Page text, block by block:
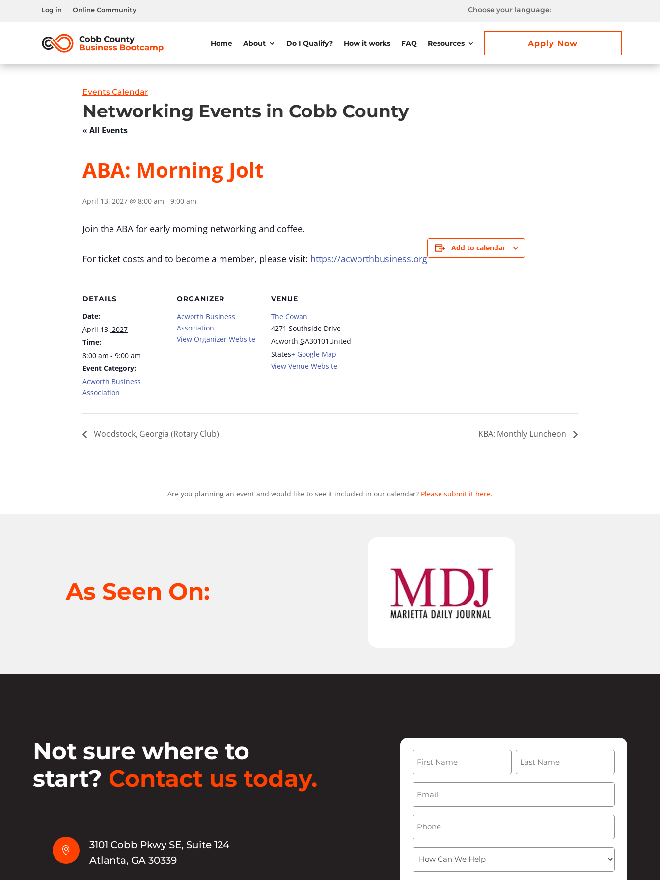
Log in Online Community Choose your language:
Home About Do I Qualify? How it works FAQ Resources Apply Now
Events Calendar
Networking Events in Cobb County
« All Events
ABA: Morning Jolt
April 13, 2027 @ 8:00 am - 9:00 am
Join the ABA for early morning networking and coffee.
For ticket costs and to become a member, please visit: https://acworthbusiness.org
Add to calendar
DETAILS
Date:
April 13, 2027
Time:
8:00 am - 9:00 am
Event Category:
Acworth Business
Association
ORGANIZER
Acworth Business
Association
View Organizer Website
VENUE
The Cowan
4271 Southside Drive
Acworth,GA30101 United
States+ Google Map
View Venue Website
Woodstock, Georgia (Rotary Club) KBA: Monthly Luncheon
Are you planning an event and would like to see it included in our calendar? Please submit it here.
As Seen On:
Not sure where to
start? Contact us today.

3101 Cobb Pkwy SE, Suite 124
Atlanta, GA 30339
Name
First Last
Email
Phone
How
Can
We